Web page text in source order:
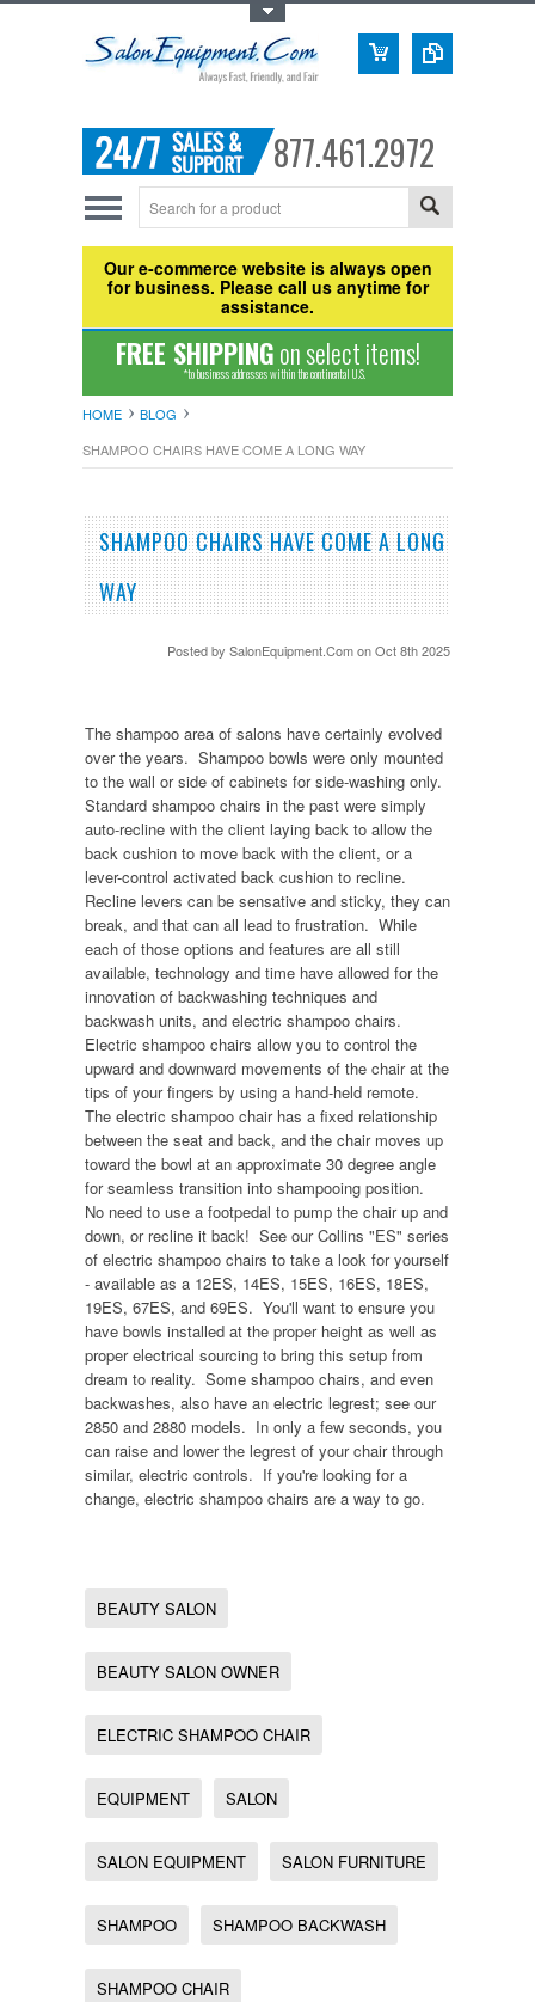
877.461.2972
Our e-commerce website is always open
for business. Please call us anytime for
assistance.
FREE SHIPPINGon select items!
*to business addresses within the continental U.S.
HOME
BLOG
SHAMPOO CHAIRS HAVE COME A LONG WAY
SHAMPOO CHAIRS HAVE COME A LONG
WAY
Posted bySalonEquipment.Com on Oct 8th 2025
The shampoo area of salons have certainly evolved
over the years. Shampoo bowls were only mounted
to the wall or side of cabinets for side-washing only.
Standard shampoo chairs in the past were simply
auto-recline with the client laying back to allow the
back cushion to move back with the client, or a
lever-control activated back cushion to recline.
Recline levers can be sensative and sticky, they can
break, and that can all lead to frustration. While
each of those options and features are all still
available, technology and time have allowed for the
innovation of backwashing techniques and
backwash units, and electric shampoo chairs.
Electric shampoo chairs allow you to control the
upward and downward movements of the chair at the
tips of your fingers by using a hand-held remote.
The electric shampoo chair has a fixed relationship
between the seat and back, and the chair moves up
toward the bowl at an approximate 30 degree angle
for seamless transition into shampooing position.
No need to use a footpedal to pump the chair up and
down, or recline it back! See our Collins "ES" series
of electric shampoo chairs to take a look for yourself
- available as a 12ES, 14ES, 15ES, 16ES, 18ES,
19ES, 67ES, and 69ES. You'll want to ensure you
have bowls installed at the proper height as well as
proper electrical sourcing to bring this setup from
dream to reality. Some shampoo chairs, and even
backwashes, also have an electric legrest; see our
2850 and 2880 models. In only a few seconds, you
can raise and lower the legrest of your chair through
similar, electric controls. If you're looking for a
change, electric shampoo chairs are a way to go.
BEAUTY SALON
BEAUTY SALON OWNER
ELECTRIC SHAMPOO CHAIR
EQUIPMENT SALON
SALON EQUIPMENT SALON FURNITURE
SHAMPOO SHAMPOO BACKWASH
SHAMPOO CHAIR